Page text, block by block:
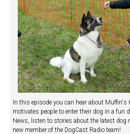
In this episode you can hear about
motivates people to enter their dog in a fun
News, listen to stories about the latest dog
new member of the DogCast Radio team!